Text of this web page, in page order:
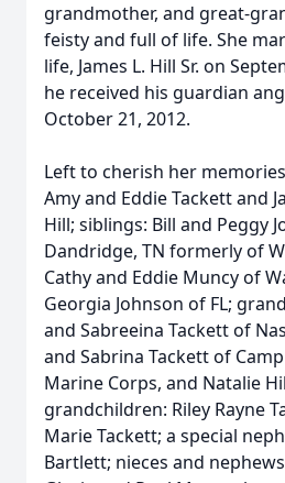
grandmother, and great-
feisty and full of life. She
life, James L. Hill Sr. on
he received his guardian
October 21, 2012.
Left to cherish her
Amy and Eddie Tackett and
Hill; siblings: Bill and Peggy
Dandridge, TN formerly of
Cathy and Eddie Muncy of
Georgia Johnson of FL;
and Sabreeina Tackett of
and Sabrina Tackett of
Marine Corps, and Natalie
grandchildren: Riley Rayne
Marie Tackett; a special
Bartlett; nieces and